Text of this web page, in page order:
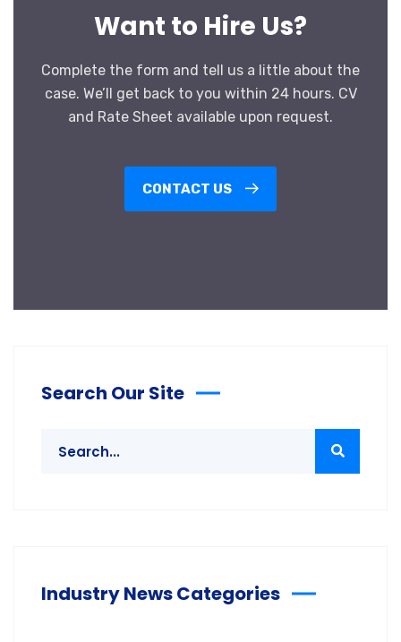
Want to Hire Us?
Complete the form and tell us a little about the
case. We’ll get back to you within 24 hours. CV
and Rate Sheet available upon request.
CONTACT US
Search Our Site
Industry News Categories